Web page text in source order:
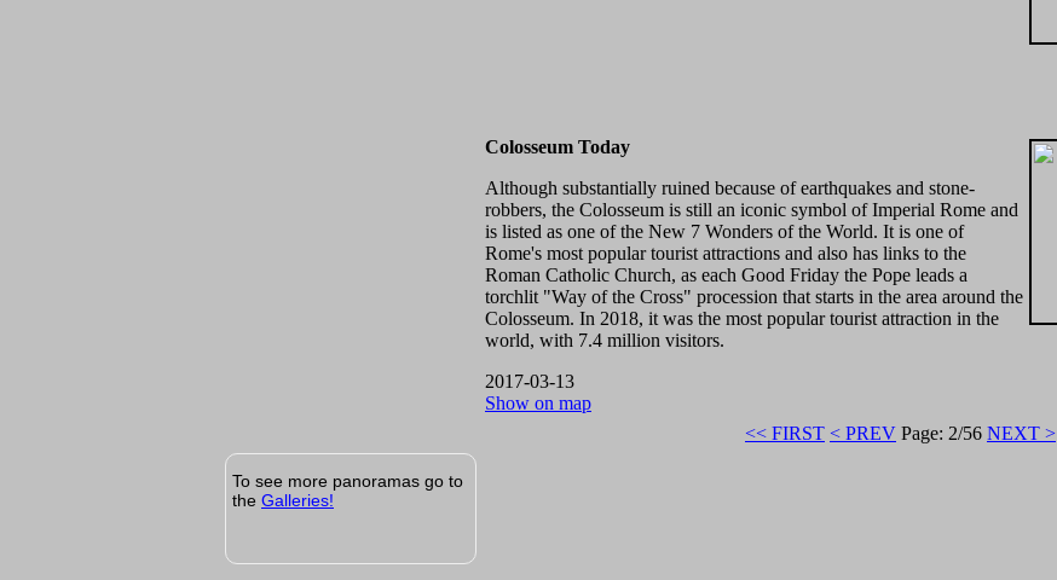
Colosseum Today
Although substantially ruined because of earthquakes and stone-
robbers, the Colosseum is still an iconic symbol of Imperial Rome and
is listed as one of the New 7 Wonders of the World. It is one of
Rome's most popular tourist attractions and also has links to the
Roman Catholic Church, as each Good Friday the Pope leads a
torchlit "Way of the Cross" procession that starts in the area around the
Colosseum. In 2018, it was the most popular tourist attraction in the
world, with 7.4 million visitors.
2017-03-13
Show on map
<< FIRST < PREV Page: 2/56 NEXT >
To see more panoramas go to
the Galleries!